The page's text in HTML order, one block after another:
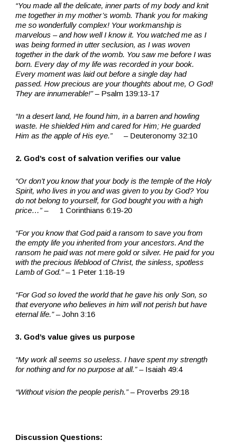
“You made all the delicate, inner parts of my body and knit
me together in my mother’s womb. Thank you for making
me so wonderfully complex! Your workmanship is
marvelous – and how well I know it. You watched me as I
was being formed in utter seclusion, as I was woven
together in the dark of the womb. You saw me before I was
born. Every day of my life was recorded in your book.
Every moment was laid out before a single day had
passed. How precious are your thoughts about me, O God!
They are innumerable!”– Psalm 139:13-17
“In a desert land, He found him, in a barren and howling
waste. He shielded Him and cared for Him; He guarded
Him as the apple of His eye.”– Deuteronomy 32:10
2. God’s cost of salvation verifies our value
“Or don’t you know that your body is the temple of the Holy
Spirit, who lives in you and was given to you by God? You
do not belong to yourself, for God bought you with a high
price…” –
1 Corinthians 6:19-20
“For you know that God paid a ransom to save you from
the empty life you inherited from your ancestors. And the
ransom he paid was not mere gold or silver. He paid for you
with the precious lifeblood of Christ, the sinless, spotless
Lamb of God.” –1 Peter 1:18-19
“For God so loved the world that he gave his only Son, so
that everyone who believes in him will not perish but have
eternal life.”– John 3:16
3. God’s value gives us purpose
“My work all seems so useless. I have spent my strength
for nothing and for no purpose at all.” –Isaiah 49:4
“Without vision the people perish.”– Proverbs 29:18
Discussion Questions: